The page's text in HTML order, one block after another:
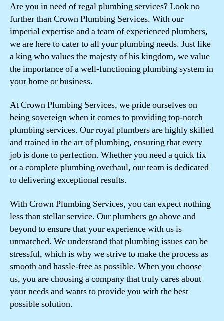
Are you in need of regal plumbing services? Look no
further than Crown Plumbing Services. With our
imperial expertise and a team of experienced plumbers,
we are here to cater to all your plumbing needs. Just like
a king who values the majesty of his kingdom, we value
the importance of a well-functioning plumbing system in
your home or business.
At Crown Plumbing Services, we pride ourselves on
being sovereign when it comes to providing top-notch
plumbing services. Our royal plumbers are highly skilled
and trained in the art of plumbing, ensuring that every
job is done to perfection. Whether you need a quick fix
or a complete plumbing overhaul, our team is dedicated
to delivering exceptional results.
With Crown Plumbing Services, you can expect nothing
less than stellar service. Our plumbers go above and
beyond to ensure that your experience with us is
unmatched. We understand that plumbing issues can be
stressful, which is why we strive to make the process as
smooth and hassle-free as possible. When you choose
us, you are choosing a company that truly cares about
your needs and wants to provide you with the best
possible solution.